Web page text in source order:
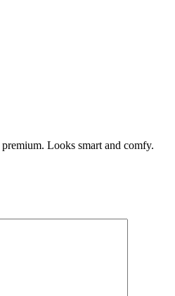
Looks smart and comfy.